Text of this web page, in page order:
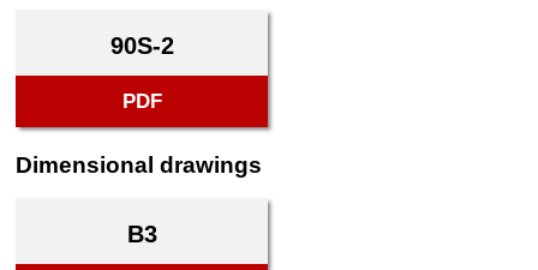
90S-2
PDF
Dimensional drawings
B3